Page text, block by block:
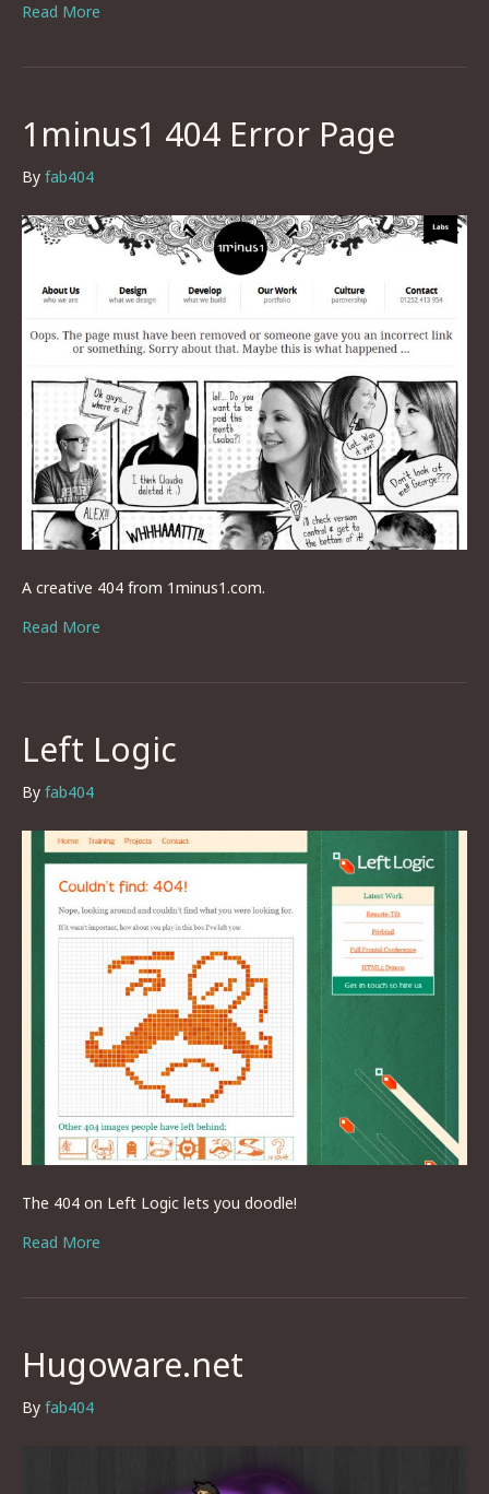
Read More
1minus1 404 Error Page
By fab404
A creative 404 from 1minus1.com.
Read More
Left Logic
By fab404
The 404 on Left Logic lets you doodle!
Read More
Hugoware.net
By fab404